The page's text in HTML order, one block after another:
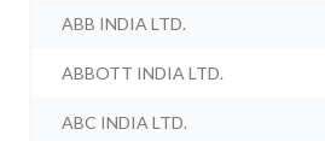
ABB INDIA LTD.
ABBOTT INDIA LTD.
ABC INDIA LTD.